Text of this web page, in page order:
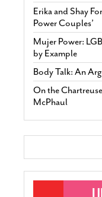
Erika and Shay
Power Couples’
Mujer Power:
by Example
Body Talk: An
On the
McPhaul